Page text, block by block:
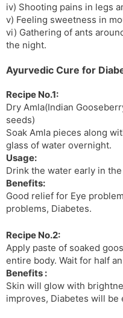
iv) Shooting pains in legs
v) Feeling sweetness in
vi) Gathering of ants
the night.
Ayurvedic Cure for
Recipe No.1:
Dry Amla(Indian
seeds)
Soak Amla pieces along
glass of water overnight.
Usage:
Drink the water early in
Benefits:
Good relief for Eye
problems, Diabetes.
Recipe No.2:
Apply paste of soaked
entire body. Wait for half
Benefits :
Skin will glow with
improves, Diabetes will be